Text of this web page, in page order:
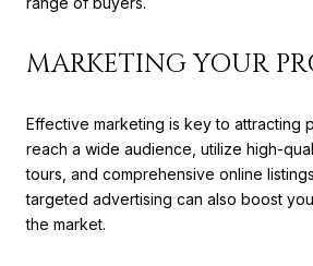
MARKETING YOUR
Effective marketing is key to attracting
reach a wide audience, utilize high-
tours, and comprehensive online
targeted advertising can also boost
the market.